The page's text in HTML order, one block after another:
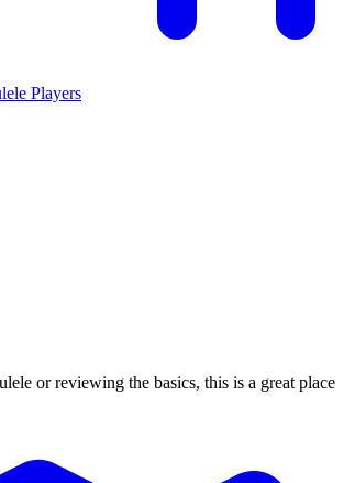
Players
or reviewing the basics, this is a great place